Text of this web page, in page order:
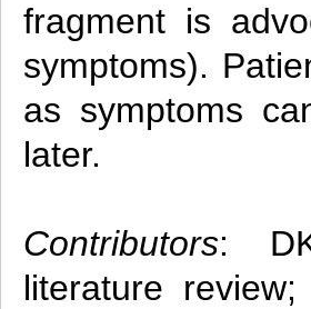
fragment is
symptoms).
as symptoms
later.
Contributors:
literature